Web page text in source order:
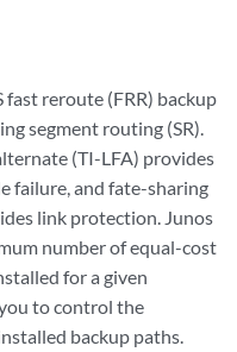
reroute (FRR) backup
segment routing (SR).
(TI-LFA) provides
failure, and fate-sharing
link protection. Junos
number of equal-cost
for a given
to control the
backup paths.